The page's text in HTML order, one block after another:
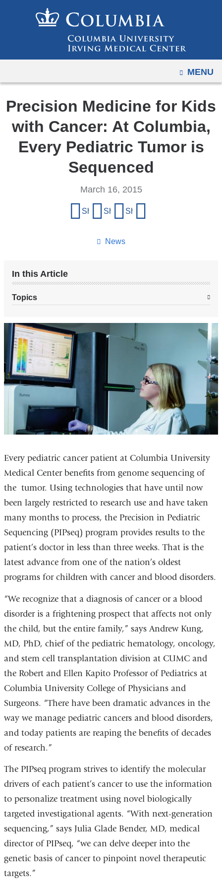
to
content
OPEN
MENU
Precision Medicine for Kids
with Cancer: At Columbia,
Every Pediatric Tumor is
Sequenced
News
March 16, 2015
Share on Facebook
Share on X (formerly Twitter)
Share on LinkedIn
In this Article
Topics
Every pediatric cancer patient at Columbia University
Medical Center benefits from genome sequencing of
the tumor. Using technologies that have until now
been largely restricted to research use and have taken
many months to process, the Precision in Pediatric
Sequencing (PIPseq) program provides results to the
patient’s doctor in less than three weeks. That is the
latest advance from one of the nation’s oldest
programs for children with cancer and blood disorders.
“We recognize that a diagnosis of cancer or a blood
disorder is a frightening prospect that affects not only
the child, but the entire family,” says Andrew Kung,
MD, PhD, chief of the pediatric hematology, oncology,
and stem cell transplantation division at CUMC and
the Robert and Ellen Kapito Professor of Pediatrics at
Columbia University College of Physicians and
Surgeons. “There have been dramatic advances in the
way we manage pediatric cancers and blood disorders,
and today patients are reaping the benefits of decades
of research.”
The PIPseq program strives to identify the molecular
drivers of each patient’s cancer to use the information
to personalize treatment using novel biologically
targeted investigational agents. “With next-generation
sequencing,” says Julia Glade Bender, MD, medical
director of PIPseq, “we can delve deeper into the
genetic basis of cancer to pinpoint novel therapeutic
targets.”
to
mobile
and
tablet
devices,